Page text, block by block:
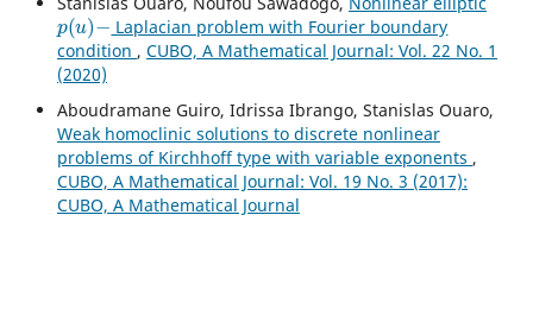
p(u)−
Laplacian problem with Fourier boundary
condition , CUBO, A Mathematical Journal: Vol. 22 No. 1
(2020)
Aboudramane Guiro, Idrissa Ibrango, Stanislas Ouaro,
Weak homoclinic solutions to discrete nonlinear
problems of Kirchhoff type with variable exponents ,
CUBO, A Mathematical Journal: Vol. 19 No. 3 (2017):
CUBO, A Mathematical Journal